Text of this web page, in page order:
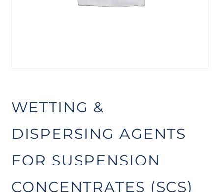
WETTING &
DISPERSING AGENTS
FOR SUSPENSION
CONCENTRATES (SCS)